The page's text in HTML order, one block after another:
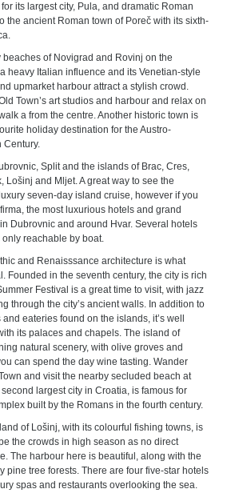
its largest city, Pula, and dramatic Roman
the ancient Roman town of Poreč with its sixth-
of Novigrad and Rovinj on the
heavy Italian influence and its Venetian-style
upmarket harbour attract a stylish crowd.
Town’s art studios and harbour and relax on
a from the centre. Another historic town is
holiday destination for the Austro-
Century.
Split and the islands of Brac, Cres,
Lošinj and Mljet. A great way to see the
seven-day island cruise, however if you
the most luxurious hotels and grand
Dubrovnic and around Hvar. Several hotels
reachable by boat.
and Renaisssance architecture is what
Founded in the seventh century, the city is rich
Festival is a great time to visit, with jazz
through the city’s ancient walls. In addition to
eateries found on the islands, it’s well
its palaces and chapels. The island of
natural scenery, with olive groves and
can spend the day wine tasting. Wander
and visit the nearby secluded beach at
largest city in Croatia, is famous for
built by the Romans in the fourth century.
of Lošinj, with its colourful fishing towns, is
the crowds in high season as no direct
The harbour here is beautiful, along with the
pine tree forests. There are four five-star hotels
spas and restaurants overlooking the sea.